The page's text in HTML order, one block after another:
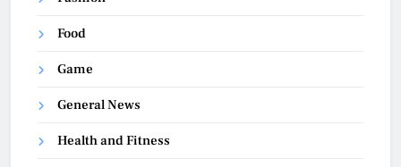
Food
Game
General News
Health and Fitness